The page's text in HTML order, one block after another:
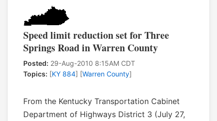
Speed limit reduction set for Three
Springs Road in Warren County
Posted: 29-Aug-2010 8:15AM CDT
Topics: [KY 884] [Warren County]
From the Kentucky Transportation Cabinet
Department of Highways District 3 (July 27,